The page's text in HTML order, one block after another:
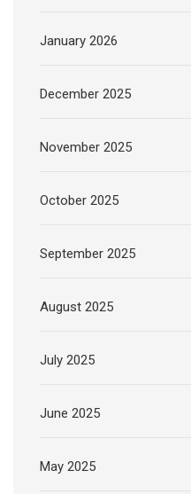
January 2026
December 2025
November 2025
October 2025
September 2025
August 2025
July 2025
June 2025
May 2025